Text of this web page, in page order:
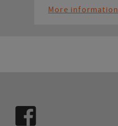
More information